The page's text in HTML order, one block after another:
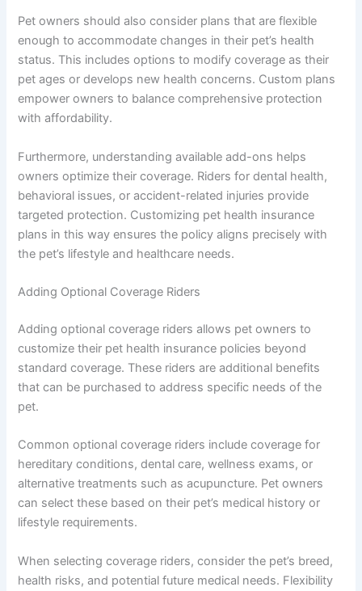
Pet owners should also consider plans that are flexible
enough to accommodate changes in their pet’s health
status. This includes options to modify coverage as their
pet ages or develops new health concerns. Custom plans
empower owners to balance comprehensive protection
with affordability.
Furthermore, understanding available add-ons helps
owners optimize their coverage. Riders for dental health,
behavioral issues, or accident-related injuries provide
targeted protection. Customizing pet health insurance
plans in this way ensures the policy aligns precisely with
the pet’s lifestyle and healthcare needs.
Adding Optional Coverage Riders
Adding optional coverage riders allows pet owners to
customize their pet health insurance policies beyond
standard coverage. These riders are additional benefits
that can be purchased to address specific needs of the
pet.
Common optional coverage riders include coverage for
hereditary conditions, dental care, wellness exams, or
alternative treatments such as acupuncture. Pet owners
can select these based on their pet’s medical history or
lifestyle requirements.
When selecting coverage riders, consider the pet’s breed,
health risks, and potential future medical needs. Flexibility